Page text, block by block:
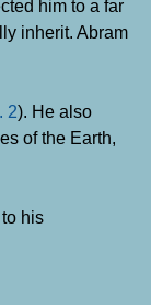
him to a far
inherit. Abram
2). He also
of the Earth,
his